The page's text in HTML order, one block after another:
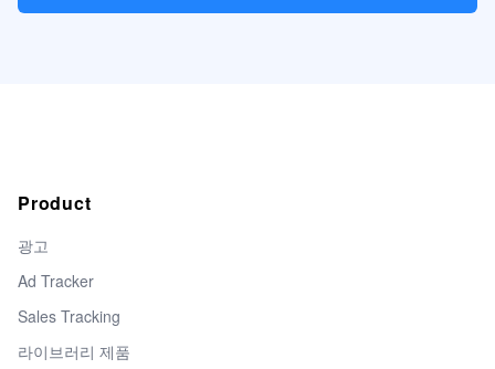
Product
광고
Ad Tracker
Sales Tracking
라이브러리 제품